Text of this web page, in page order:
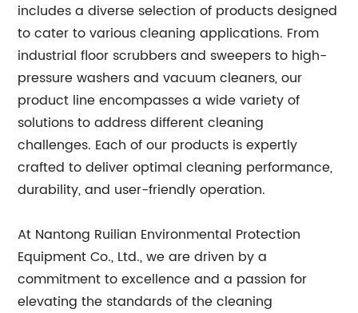
includes a diverse selection of products designed
to cater to various cleaning applications. From
industrial floor scrubbers and sweepers to high-
pressure washers and vacuum cleaners, our
product line encompasses a wide variety of
solutions to address different cleaning
challenges. Each of our products is expertly
crafted to deliver optimal cleaning performance,
durability, and user-friendly operation.
At Nantong Ruilian Environmental Protection
Equipment Co., Ltd., we are driven by a
commitment to excellence and a passion for
elevating the standards of the cleaning